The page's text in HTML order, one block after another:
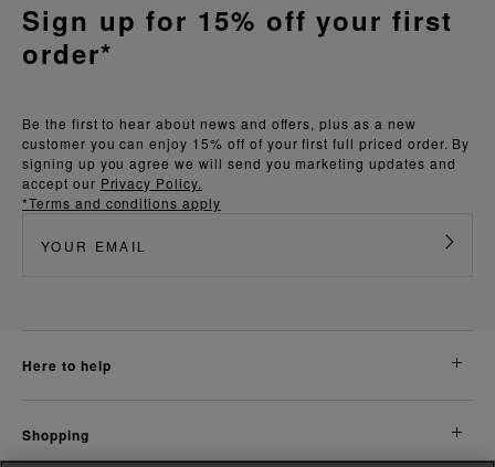
Be the first to hear about news and offers, plus as a new
customer you can enjoy 15% off of your first full priced order. By
signing up you agree we will send you marketing updates and
accept our Privacy Policy.
*Terms and conditions apply
Sign up for 15% off your first
order*
here to help
shopping